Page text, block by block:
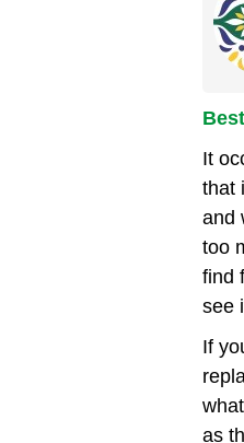
It
that
and
too
find
see
If
as